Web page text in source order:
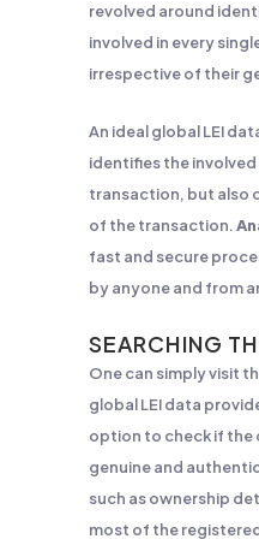
revolved around
involved in every
irrespective of their
An ideal global LEI
identifies the
transaction, but also
of the transaction.
fast and secure
by anyone and from
SEARCHING
One can simply visit
global LEI data
option to check if the
genuine and
such as ownership
most of the